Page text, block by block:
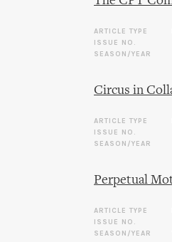
ARTICLE TYPE
ISSUE NO.
SEASON/YEAR
Circus in
ARTICLE TYPE
ISSUE NO.
SEASON/YEAR
Perpetual
ARTICLE TYPE
ISSUE NO.
SEASON/YEAR